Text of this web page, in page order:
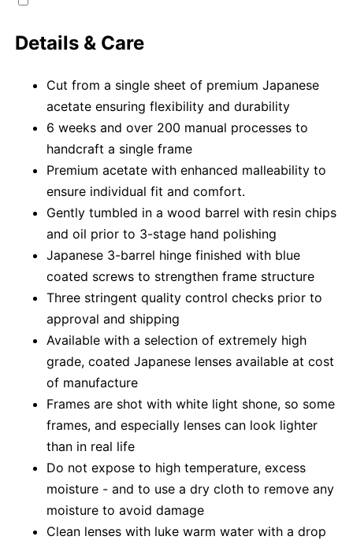
Details & Care
Cut from a single sheet of premium Japanese
acetate ensuring flexibility and durability
6 weeks and over 200 manual processes to
handcraft a single frame
Premium acetate with enhanced malleability to
ensure individual fit and comfort.
Gently tumbled in a wood barrel with resin chips
and oil prior to 3-stage hand polishing
Japanese 3-barrel hinge finished with blue
coated screws to strengthen frame structure
Three stringent quality control checks prior to
approval and shipping
Available with a selection of extremely high
grade, coated Japanese lenses available at cost
of manufacture
Frames are shot with white light shone, so some
frames, and especially lenses can look lighter
than in real life
Do not expose to high temperature, excess
moisture - and to use a dry cloth to remove any
moisture to avoid damage
Clean lenses with luke warm water with a drop